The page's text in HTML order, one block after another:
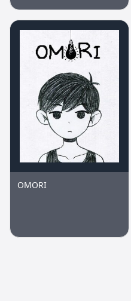
Unleashed
OMORI